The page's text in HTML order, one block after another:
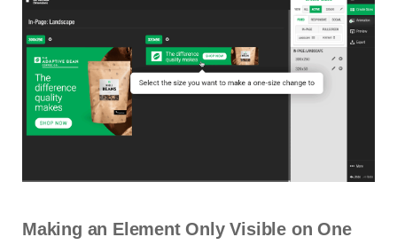
Making an Element Only Visible on One